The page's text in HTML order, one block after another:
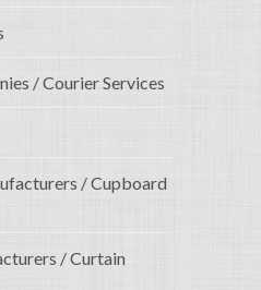
/ Courier Services
/ Cupboard
/ Curtain